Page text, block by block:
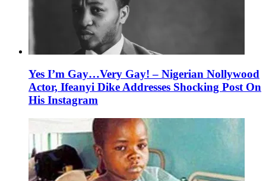
Yes I’m Gay…Very Gay! – Nigerian Nollywood
Actor, Ifeanyi Dike Addresses Shocking Post On
His Instagram